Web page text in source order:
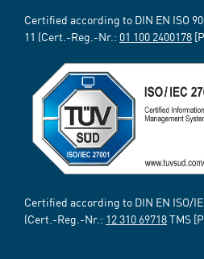
Certified according to DIN EN ISO
11 (Cert.-Reg.-Nr.: 01 100 2400178
Certified according to DIN EN ISO/
(Cert.-Reg.-Nr.: 12 310 69718TMS